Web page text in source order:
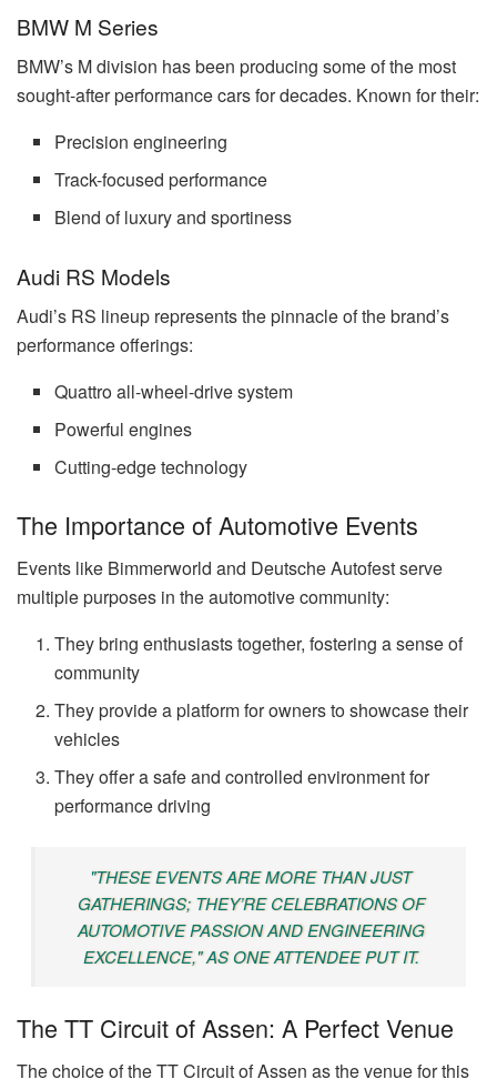
BMW M Series
BMW’s M division has been producing some of the most
sought-after performance cars for decades. Known for their:
Precision engineering
Track-focused performance
Blend of luxury and sportiness
Audi RS Models
Audi’s RS lineup represents the pinnacle of the brand’s
performance offerings:
Quattro all-wheel-drive system
Powerful engines
Cutting-edge technology
The Importance of Automotive Events
Events like Bimmerworld and Deutsche Autofest serve
multiple purposes in the automotive community:
They bring enthusiasts together, fostering a sense of
community
They provide a platform for owners to showcase their
vehicles
They offer a safe and controlled environment for
performance driving
"THESE EVENTS ARE MORE THAN JUST
GATHERINGS; THEY’RE CELEBRATIONS OF
AUTOMOTIVE PASSION AND ENGINEERING
EXCELLENCE," AS ONE ATTENDEE PUT IT.
The TT Circuit of Assen: A Perfect Venue
The choice of the TT Circuit of Assen as the venue for this